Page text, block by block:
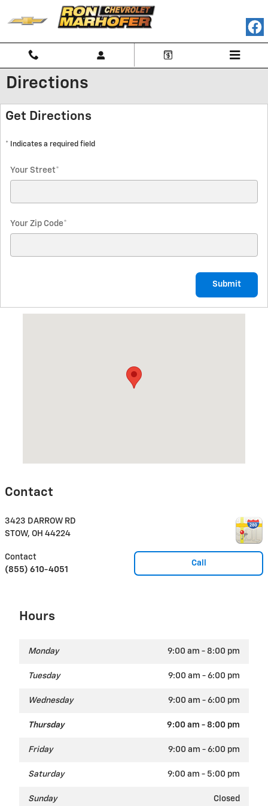
Skip to main content
Directions
Get Directions
* Indicates a required field
Your Street*
Your Zip Code*
Submit
Contact
3423 DARROW RD
STOW, OH 44224
Call
Contact
(855) 610-4051
Hours
Monday 9:00 am - 8:00 pm
Tuesday 9:00 am - 6:00 pm
Wednesday 9:00 am - 6:00 pm
Thursday 9:00 am - 8:00 pm
Friday 9:00 am - 6:00 pm
Saturday 9:00 am - 5:00 pm
Sunday Closed